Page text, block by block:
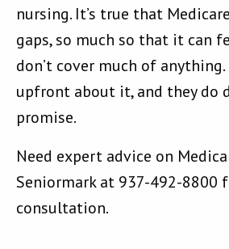
nursing. It’s true that
gaps, so much so that it can
don’t cover much of
upfront about it, and they do
promise.
Need expert advice on
Seniormark at 937-492-8800
consultation.